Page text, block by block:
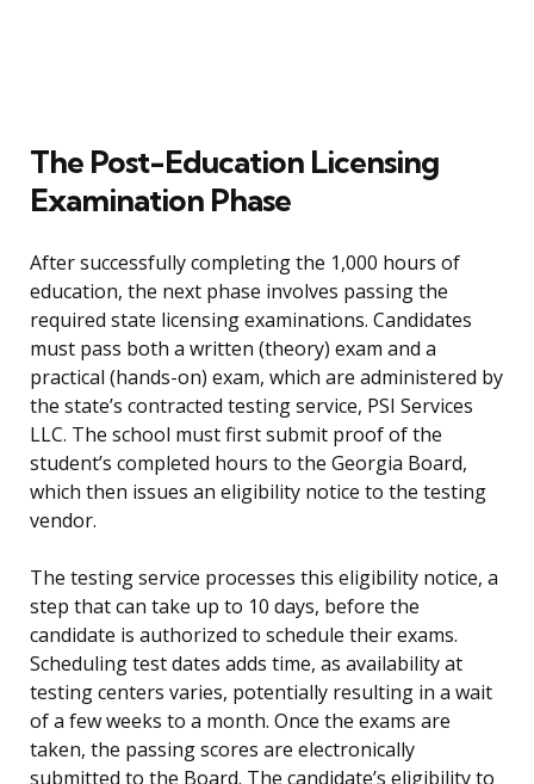
The Post-Education Licensing
Examination Phase
After successfully completing the 1,000 hours of
education, the next phase involves passing the
required state licensing examinations. Candidates
must pass both a written (theory) exam and a
practical (hands-on) exam, which are administered by
the state’s contracted testing service, PSI Services
LLC. The school must first submit proof of the
student’s completed hours to the Georgia Board,
which then issues an eligibility notice to the testing
vendor.
The testing service processes this eligibility notice, a
step that can take up to 10 days, before the
candidate is authorized to schedule their exams.
Scheduling test dates adds time, as availability at
testing centers varies, potentially resulting in a wait
of a few weeks to a month. Once the exams are
taken, the passing scores are electronically
submitted to the Board. The candidate’s eligibility to